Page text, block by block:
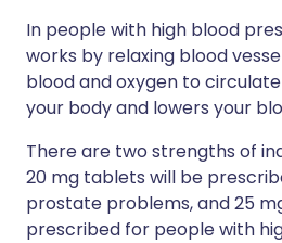
In people with high blood
works by relaxing blood
blood and oxygen to
your body and lowers your
There are two strengths of
20 mg tablets will be
prostate problems, and 25
prescribed for people with